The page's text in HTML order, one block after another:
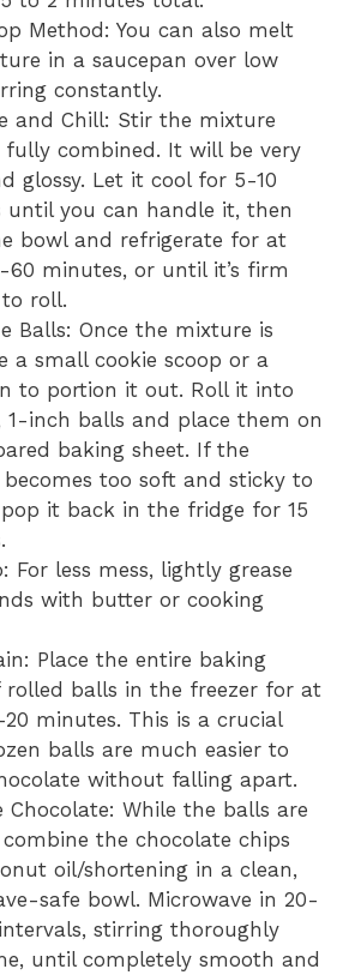
Method: You can also melt
in a saucepan over low
constantly.
and Chill: Stir the mixture
fully combined. It will be very
glossy. Let it cool for 5-10
until you can handle it, then
bowl and refrigerate for at
60 minutes, or until it’s firm
roll.
Balls: Once the mixture is
a small cookie scoop or a
to portion it out. Roll it into
1-inch balls and place them on
baking sheet. If the
too soft and sticky to
it back in the fridge for 15
For less mess, lightly grease
with butter or cooking
Place the entire baking
rolled balls in the freezer for at
20 minutes. This is a crucial
balls are much easier to
without falling apart.
Chocolate: While the balls are
the chocolate chips
oil/shortening in a clean,
safe bowl. Microwave in 20-
stirring thoroughly
until completely smooth and